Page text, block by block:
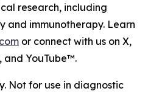
research, including
and immunotherapy. Learn
or connect with us on X,
and YouTube™.
Not for use in diagnostic